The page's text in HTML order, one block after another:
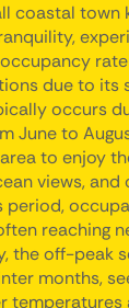
coastal town
due to its
occurs
June to
to enjoy
views,
period,
reaching
the off-peak
months,
temperatures